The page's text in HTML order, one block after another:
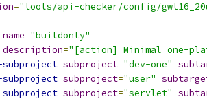
="tools/api-checker/config/
name="buildonly"
description="[action] Minimal one-
subproject="dev-one"
subproject="user"
subproject="servlet"